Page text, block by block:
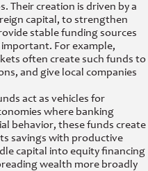
Their creation is driven by a
capital, to strengthen
stable funding sources
For example,
often create such funds to
and give local companies
act as vehicles for
where banking
behavior, these funds create
savings with productive
capital into equity financing
wealth more broadly